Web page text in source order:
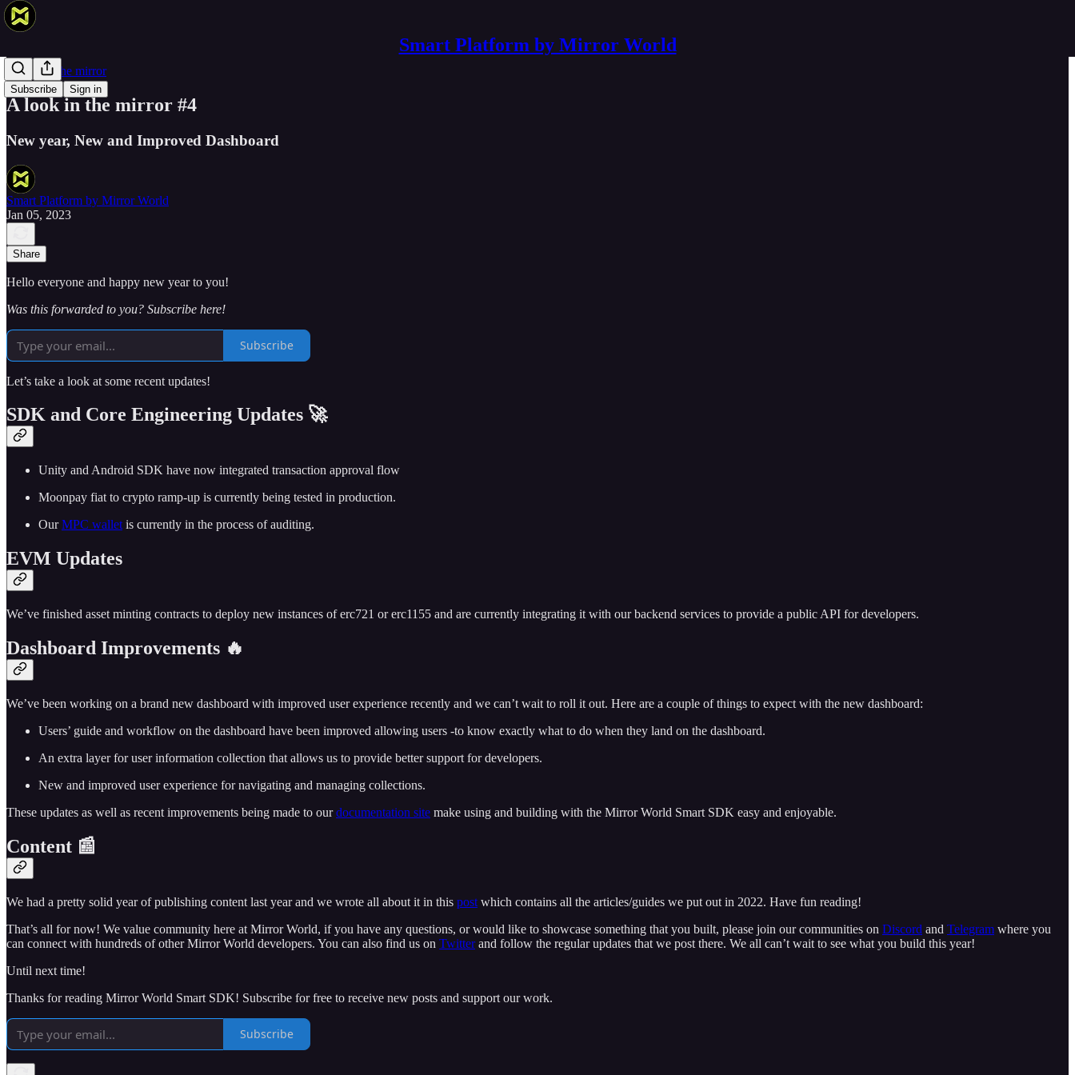
Smart Platform by Mirror World
Subscribe Sign in
A look in the mirror
A look in the mirror #4
New year, New and Improved Dashboard
Smart Platform by Mirror World
Jan 05, 2023
Share
Hello everyone and happy new year to you!
Was this forwarded to you? Subscribe here!
Subscribe
Let’s take a look at some recent updates!
SDK and Core Engineering Updates 🚀
Unity and Android SDK have now integrated transaction approval flow
Moonpay fiat to crypto ramp-up is currently being tested in production.
OurMPC wallet is currently in the process of auditing.
EVM Updates
We’ve finished asset minting contracts to deploy new instances of erc721 or erc1155 and are currently integrating it with our backend services to provide a public API for developers.
Dashboard Improvements 🔥
We’ve been working on a brand new dashboard with improved user experience recently and we can’t wait to roll it out. Here are a couple of things to expect with the new dashboard:
Users’ guide and workflow on the dashboard have been improved allowing users -to know exactly what to do when they land on the dashboard.
An extra layer for user information collection that allows us to provide better support for developers.
New and improved user experience for navigating and managing collections.
These updates as well as recent improvements being made to ourdocumentation site make using and building with the Mirror World Smart SDK easy and enjoyable.
Content 📰
We had a pretty solid year of publishing content last year and we wrote all about it in this post which contains all the articles/guides we put out in 2022. Have fun reading!
That’s all for now! We value community here at Mirror World, if you have any questions, or would like to showcase something that you built, please join our communities on Discord and Telegram where you
can connect with hundreds of other Mirror World developers. You can also find us on Twitterand follow the regular updates that we post there. We all can’t wait to see what you build this year!
Until next time!
Thanks for reading Mirror World Smart SDK! Subscribe for free to receive new posts and support our work.
Subscribe